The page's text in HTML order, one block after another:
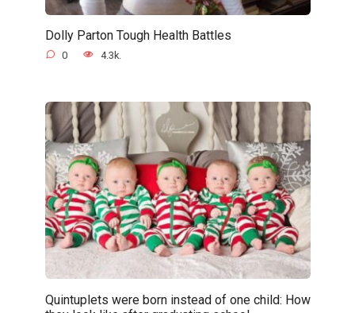
Dolly Parton Tough Health Battles
0 4.3k.
Quintuplets were born instead of one child: How